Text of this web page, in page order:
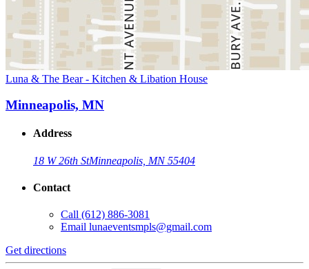
Luna & The Bear - Kitchen & Libation House
Minneapolis, MN
Address
18 W 26th StMinneapolis, MN 55404
Contact
Call (612) 886-3081
Email lunaeventsmpls@gmail.com
Get directions